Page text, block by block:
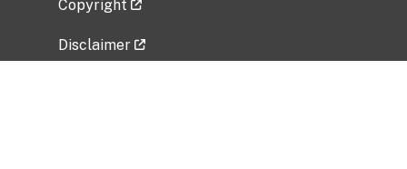
Copyright
Disclaimer